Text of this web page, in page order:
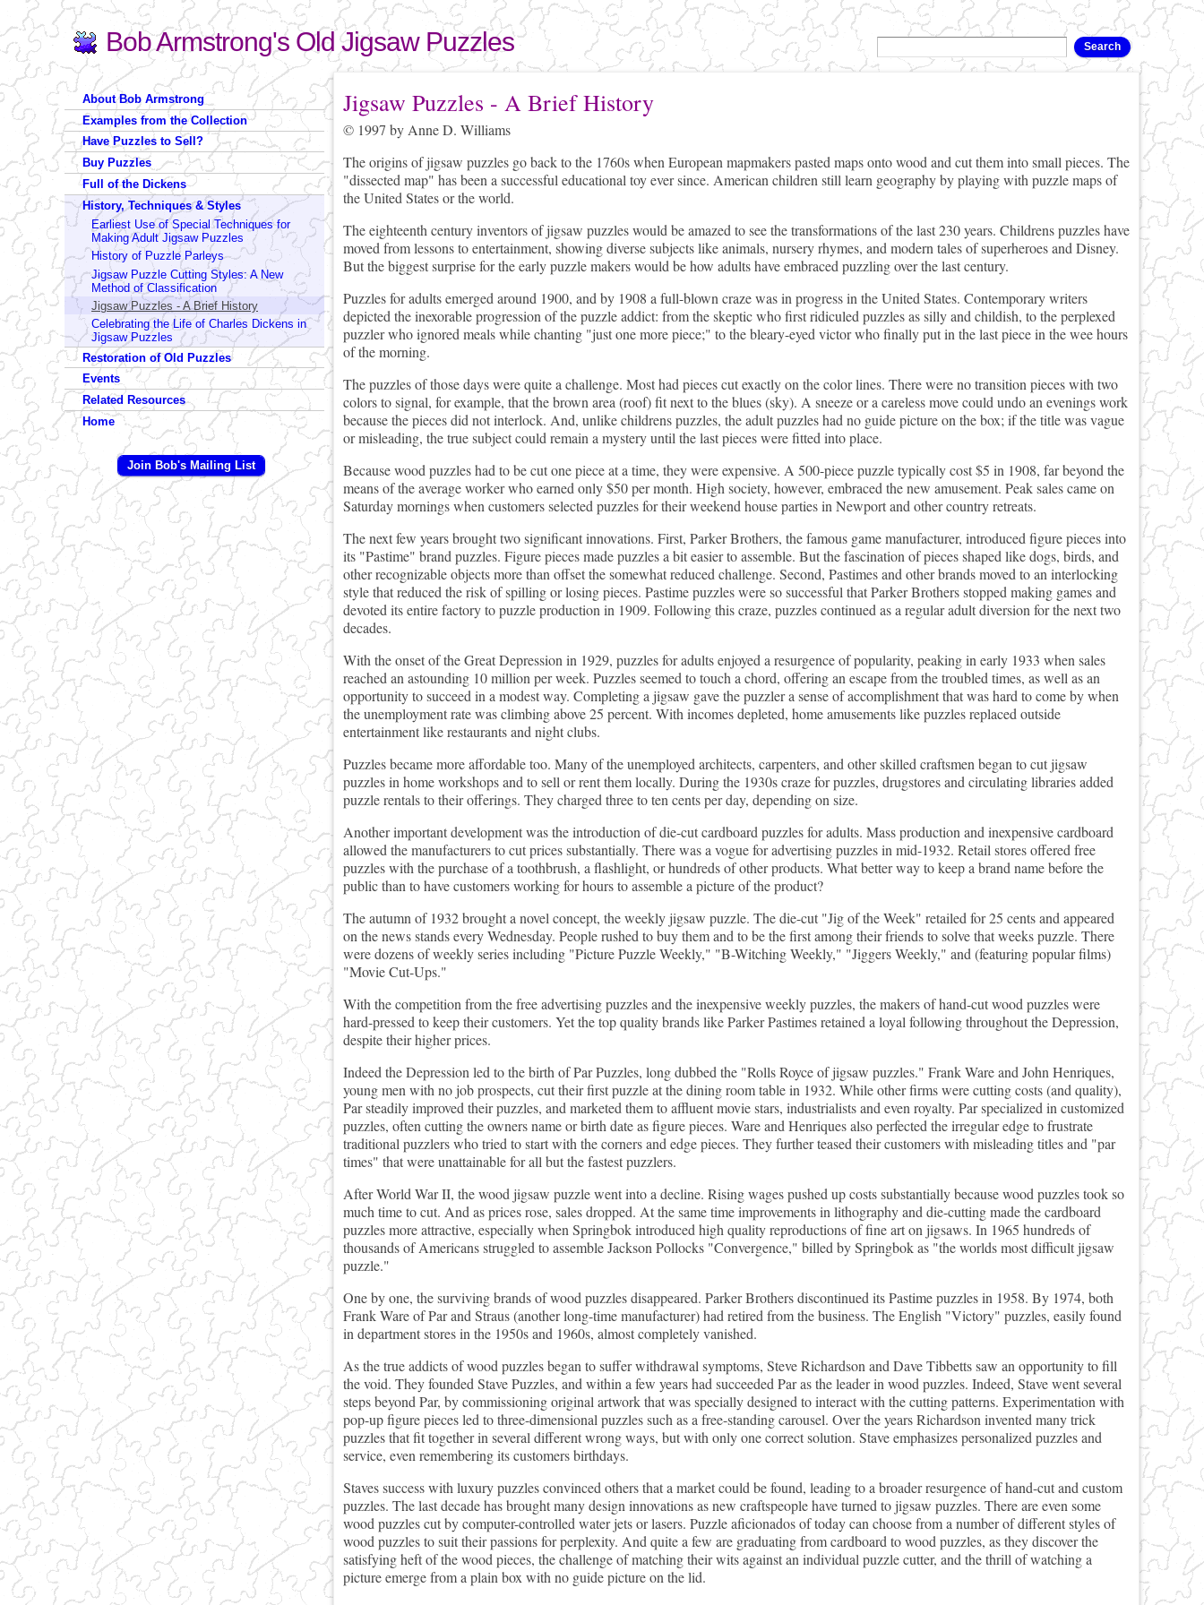
Skip to
main
content
Bob Armstrong's Old Jigsaw Puzzles
Search form
Search
You are here
Jigsaw Puzzles - A Brief History
© 1997 by Anne D. Williams
The origins of jigsaw puzzles go back to the 1760s when European mapmakers pasted maps onto wood and cut them into small pieces. The
"dissected map" has been a successful educational toy ever since. American children still learn geography by playing with puzzle maps of
the United States or the world.
The eighteenth century inventors of jigsaw puzzles would be amazed to see the transformations of the last 230 years. Childrens puzzles have
moved from lessons to entertainment, showing diverse subjects like animals, nursery rhymes, and modern tales of superheroes and Disney.
But the biggest surprise for the early puzzle makers would be how adults have embraced puzzling over the last century.
Puzzles for adults emerged around 1900, and by 1908 a full-blown craze was in progress in the United States. Contemporary writers
depicted the inexorable progression of the puzzle addict: from the skeptic who first ridiculed puzzles as silly and childish, to the perplexed
puzzler who ignored meals while chanting "just one more piece;" to the bleary-eyed victor who finally put in the last piece in the wee hours
of the morning.
The puzzles of those days were quite a challenge. Most had pieces cut exactly on the color lines. There were no transition pieces with two
colors to signal, for example, that the brown area (roof) fit next to the blues (sky). A sneeze or a careless move could undo an evenings work
because the pieces did not interlock. And, unlike childrens puzzles, the adult puzzles had no guide picture on the box; if the title was vague
or misleading, the true subject could remain a mystery until the last pieces were fitted into place.
Because wood puzzles had to be cut one piece at a time, they were expensive. A 500-piece puzzle typically cost $5 in 1908, far beyond the
means of the average worker who earned only $50 per month. High society, however, embraced the new amusement. Peak sales came on
Saturday mornings when customers selected puzzles for their weekend house parties in Newport and other country retreats.
The next few years brought two significant innovations. First, Parker Brothers, the famous game manufacturer, introduced figure pieces into
its "Pastime" brand puzzles. Figure pieces made puzzles a bit easier to assemble. But the fascination of pieces shaped like dogs, birds, and
other recognizable objects more than offset the somewhat reduced challenge. Second, Pastimes and other brands moved to an interlocking
style that reduced the risk of spilling or losing pieces. Pastime puzzles were so successful that Parker Brothers stopped making games and
devoted its entire factory to puzzle production in 1909. Following this craze, puzzles continued as a regular adult diversion for the next two
decades.
With the onset of the Great Depression in 1929, puzzles for adults enjoyed a resurgence of popularity, peaking in early 1933 when sales
reached an astounding 10 million per week. Puzzles seemed to touch a chord, offering an escape from the troubled times, as well as an
opportunity to succeed in a modest way. Completing a jigsaw gave the puzzler a sense of accomplishment that was hard to come by when
the unemployment rate was climbing above 25 percent. With incomes depleted, home amusements like puzzles replaced outside
entertainment like restaurants and night clubs.
Puzzles became more affordable too. Many of the unemployed architects, carpenters, and other skilled craftsmen began to cut jigsaw
puzzles in home workshops and to sell or rent them locally. During the 1930s craze for puzzles, drugstores and circulating libraries added
puzzle rentals to their offerings. They charged three to ten cents per day, depending on size.
Another important development was the introduction of die-cut cardboard puzzles for adults. Mass production and inexpensive cardboard
allowed the manufacturers to cut prices substantially. There was a vogue for advertising puzzles in mid-1932. Retail stores offered free
puzzles with the purchase of a toothbrush, a flashlight, or hundreds of other products. What better way to keep a brand name before the
public than to have customers working for hours to assemble a picture of the product?
The autumn of 1932 brought a novel concept, the weekly jigsaw puzzle. The die-cut "Jig of the Week" retailed for 25 cents and appeared
on the news stands every Wednesday. People rushed to buy them and to be the first among their friends to solve that weeks puzzle. There
were dozens of weekly series including "Picture Puzzle Weekly," "B-Witching Weekly," "Jiggers Weekly," and (featuring popular films)
"Movie Cut-Ups."
With the competition from the free advertising puzzles and the inexpensive weekly puzzles, the makers of hand-cut wood puzzles were
hard-pressed to keep their customers. Yet the top quality brands like Parker Pastimes retained a loyal following throughout the Depression,
despite their higher prices.
Indeed the Depression led to the birth of Par Puzzles, long dubbed the "Rolls Royce of jigsaw puzzles." Frank Ware and John Henriques,
young men with no job prospects, cut their first puzzle at the dining room table in 1932. While other firms were cutting costs (and quality),
Par steadily improved their puzzles, and marketed them to affluent movie stars, industrialists and even royalty. Par specialized in customized
puzzles, often cutting the owners name or birth date as figure pieces. Ware and Henriques also perfected the irregular edge to frustrate
traditional puzzlers who tried to start with the corners and edge pieces. They further teased their customers with misleading titles and "par
times" that were unattainable for all but the fastest puzzlers.
After World War II, the wood jigsaw puzzle went into a decline. Rising wages pushed up costs substantially because wood puzzles took so
much time to cut. And as prices rose, sales dropped. At the same time improvements in lithography and die-cutting made the cardboard
puzzles more attractive, especially when Springbok introduced high quality reproductions of fine art on jigsaws. In 1965 hundreds of
thousands of Americans struggled to assemble Jackson Pollocks "Convergence," billed by Springbok as "the worlds most difficult jigsaw
puzzle."
One by one, the surviving brands of wood puzzles disappeared. Parker Brothers discontinued its Pastime puzzles in 1958. By 1974, both
Frank Ware of Par and Straus (another long-time manufacturer) had retired from the business. The English "Victory" puzzles, easily found
in department stores in the 1950s and 1960s, almost completely vanished.
As the true addicts of wood puzzles began to suffer withdrawal symptoms, Steve Richardson and Dave Tibbetts saw an opportunity to fill
the void. They founded Stave Puzzles, and within a few years had succeeded Par as the leader in wood puzzles. Indeed, Stave went several
steps beyond Par, by commissioning original artwork that was specially designed to interact with the cutting patterns. Experimentation with
pop-up figure pieces led to three-dimensional puzzles such as a free-standing carousel. Over the years Richardson invented many trick
puzzles that fit together in several different wrong ways, but with only one correct solution. Stave emphasizes personalized puzzles and
service, even remembering its customers birthdays.
Staves success with luxury puzzles convinced others that a market could be found, leading to a broader resurgence of hand-cut and custom
puzzles. The last decade has brought many design innovations as new craftspeople have turned to jigsaw puzzles. There are even some
wood puzzles cut by computer-controlled water jets or lasers. Puzzle aficionados of today can choose from a number of different styles of
wood puzzles to suit their passions for perplexity. And quite a few are graduating from cardboard to wood puzzles, as they discover the
satisfying heft of the wood pieces, the challenge of matching their wits against an individual puzzle cutter, and the thrill of watching a
picture emerge from a plain box with no guide picture on the lid.
About Bob Armstrong
Examples from the Collection
Have Puzzles to Sell?
Buy Puzzles
Full of the Dickens
History, Techniques & Styles
Earliest Use of Special Techniques for
Making Adult Jigsaw Puzzles
History of Puzzle Parleys
Jigsaw Puzzle Cutting Styles: A New
Method of Classification
Jigsaw Puzzles - A Brief History
Celebrating the Life of Charles Dickens in
Jigsaw Puzzles
Restoration of Old Puzzles
Events
Related Resources
Home
Join Bob's Mailing List